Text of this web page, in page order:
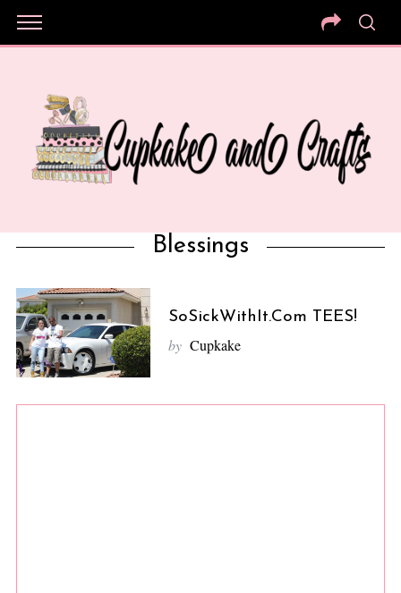
Blessings
SoSickWithIt.com TEES!
by Cupkake